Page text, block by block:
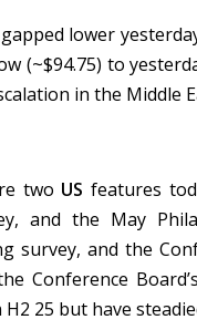
gapped lower
(~$94.75) to
in the Middle
two US features
and the May
survey, and the
Conference
H2 25 but have